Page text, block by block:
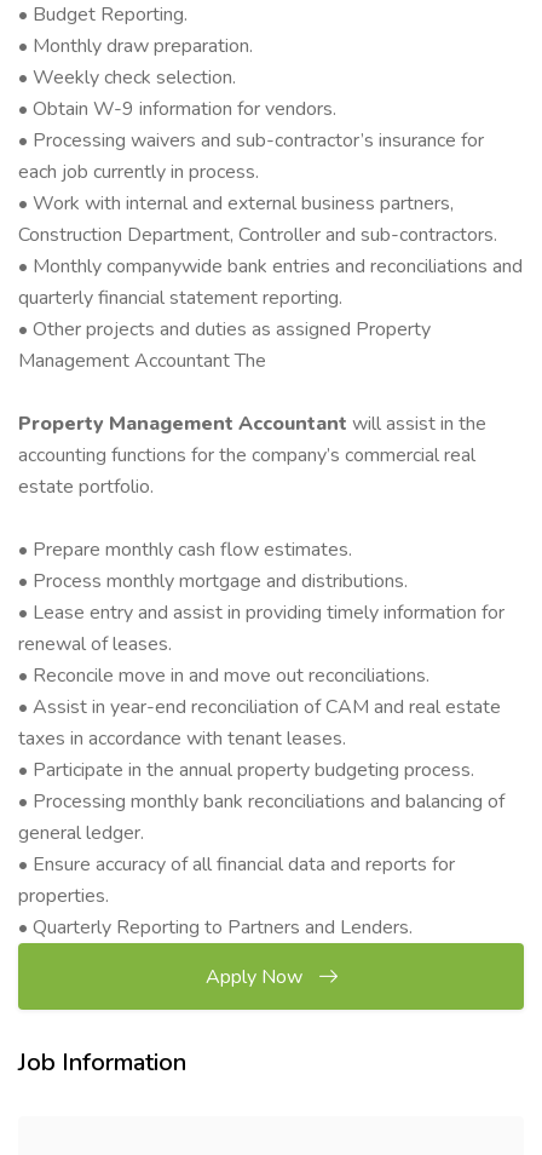
• Budget Reporting.
• Monthly draw preparation.
• Weekly check selection.
• Obtain W-9 information for vendors.
• Processing waivers and sub-contractor’s insurance for
each job currently in process.
• Work with internal and external business partners,
Construction Department, Controller and sub-contractors.
• Monthly companywide bank entries and reconciliations and
quarterly financial statement reporting.
• Other projects and duties as assigned Property
Management Accountant The
Property Management Accountant will assist in the
accounting functions for the company’s commercial real
estate portfolio.
• Prepare monthly cash flow estimates.
• Process monthly mortgage and distributions.
• Lease entry and assist in providing timely information for
renewal of leases.
• Reconcile move in and move out reconciliations.
• Assist in year-end reconciliation of CAM and real estate
taxes in accordance with tenant leases.
• Participate in the annual property budgeting process.
• Processing monthly bank reconciliations and balancing of
general ledger.
• Ensure accuracy of all financial data and reports for
properties.
• Quarterly Reporting to Partners and Lenders.
Apply Now
Job Information